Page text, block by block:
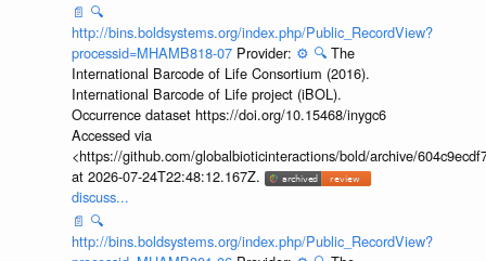
📄 🔍
http://bins.boldsystems.org/index.php/Public_RecordView?
processid=MHAMB818-07 Provider: ⚙️ 🔍 The
International Barcode of Life Consortium (2016).
International Barcode of Life project (iBOL).
Occurrence dataset https://doi.org/10.15468/inygc6
Accessed via
<https://github.com/globalbioticinteractions/bold/archive/
at 2026-07-24T22:48:12.167Z.
discuss...
📄 🔍
http://bins.boldsystems.org/index.php/Public_RecordView?